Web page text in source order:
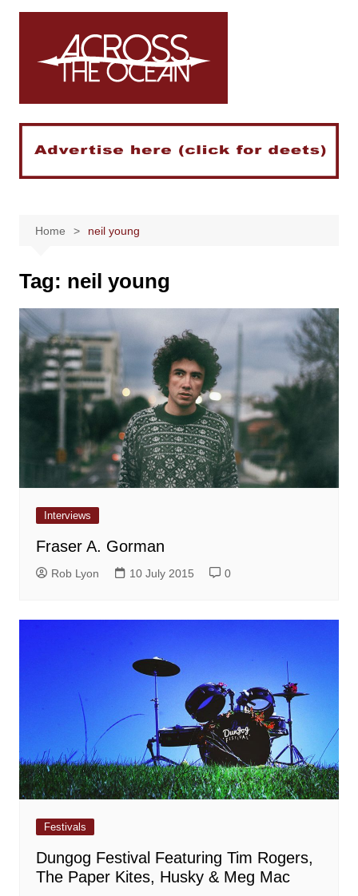
Skip
Home neil young
Tag: neil young
Interviews
Fraser A. Gorman
Rob Lyon 10 July 2015 0
Festivals
Dungog Festival Featuring Tim Rogers,
The Paper Kites, Husky & Meg Mac